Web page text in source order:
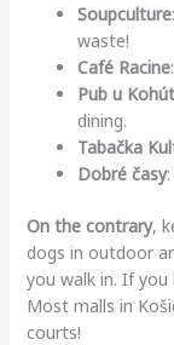
Soupculture
waste!
Café Racine
Pub u
dining.
Tabačka
Dobré časy
On the contrary,
dogs in outdoor
you walk in. If
Most malls in
courts!